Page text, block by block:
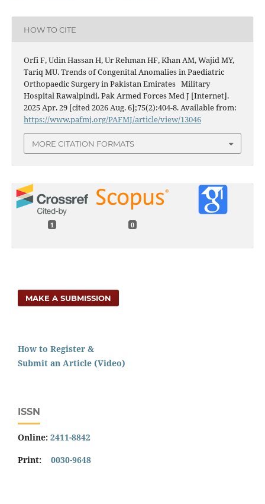
HOW TO CITE
Orfi F, Udin Hassan H, Ur Rehman HF, Khan AM, Wajid MY,
Tariq MU. Trends of Congenital Anomalies in Paediatric
Orthopaedic Surgery in Pakistan Emirates Military
Hospital Rawalpindi. Pak Armed Forces Med J [Internet].
2025 Apr. 29 [cited 2026 Aug. 6];75(2):404-8. Available from:
https://www.pafmj.org/PAFMJ/article/view/13046
MORE CITATION FORMATS
1 0
MAKE A SUBMISSION
How to Register &
Submit an Article (Video)
ISSN
Online: 2411-8842
Print: 0030-9648